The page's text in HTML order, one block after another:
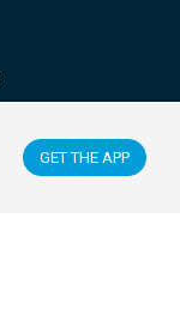
GET THE APP